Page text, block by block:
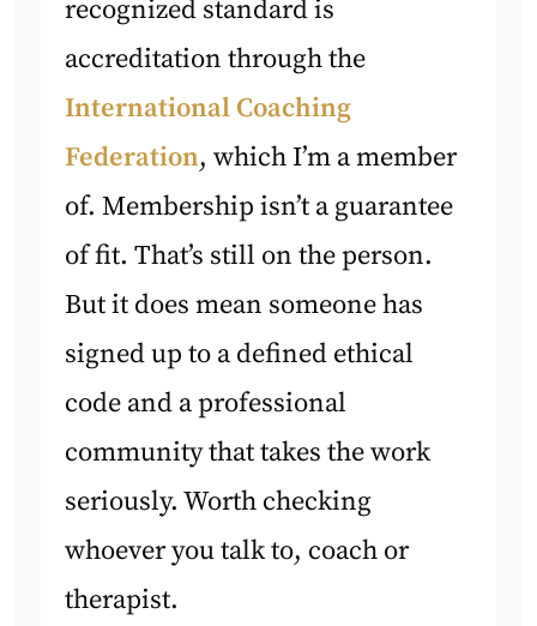
recognized standard is
accreditation through the
International Coaching
Federation, which I’m a member
of. Membership isn’t a guarantee
of fit. That’s still on the person.
But it does mean someone has
signed up to a defined ethical
code and a professional
community that takes the work
seriously. Worth checking
whoever you talk to, coach or
therapist.